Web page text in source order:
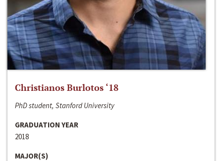
Christianos Burlotos ‘18
PhD student, Stanford University
GRADUATION YEAR
2018
MAJOR(S)